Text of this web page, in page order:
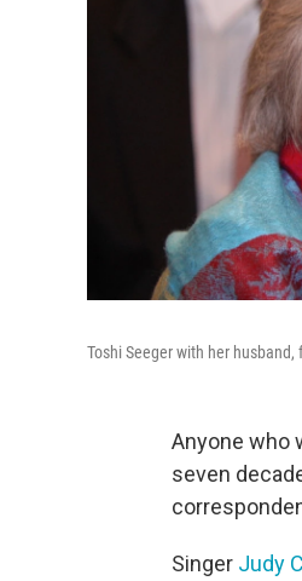
Toshi Seeger with her husband,
Anyone who
seven
Singer Judy